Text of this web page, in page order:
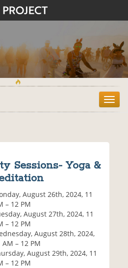
T
o
Sessions- Yoga &
August 26th, 2024, 11
– 12 PM
August 27th, 2024, 11
– 12 PM
August 28th, 2024,
AM – 12 PM
August 29th, 2024, 11
– 12 PM